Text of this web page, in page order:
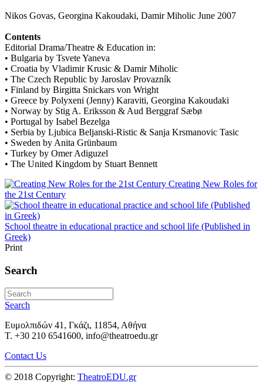
Nikos Govas, Georgina Kakoudaki, Damir Miholic June 2007
Contents
Editorial Drama/Theatre & Education in:
• Bulgaria by Tsvete Yaneva
• Croatia by Vladimir Krusic & Damir Miholic
• The Czech Republic by Jaroslav Provazník
• Finland by Birgitta Snickars von Wright
• Greece by Polyxeni (Jenny) Karaviti, Georgina Kakoudaki
• Norway by Stig A. Eriksson & Aud Berggraf Sæbø
• Portugal by Isabel Bezelga
• Serbia by Ljubica Beljanski-Ristic & Sanja Krsmanovic Tasic
• Sweden by Anita Grünbaum
• Turkey by Omer Adiguzel
• The United Kingdom by Stuart Bennett
Creating New Roles for
the 21st Century
School theatre in educational practice and school life (Published in
Greek)
Print
Search
Search
Ευμολπιδών 41, Γκάζι, 11854, Αθήνα
T. +30 210 6541600, info@theatroedu.gr
Contact Us
© 2018 Copyright: TheatroEDU.gr